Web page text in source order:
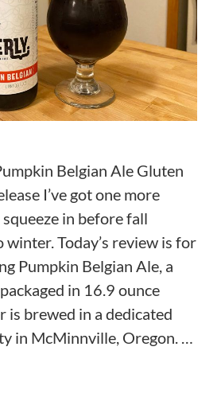
Belgian Ale Gluten
I’ve got one more
in before fall
Today’s review is for
Pumpkin Belgian Ale, a
in 16.9 ounce
is brewed in a dedicated
in McMinnville, Oregon. …